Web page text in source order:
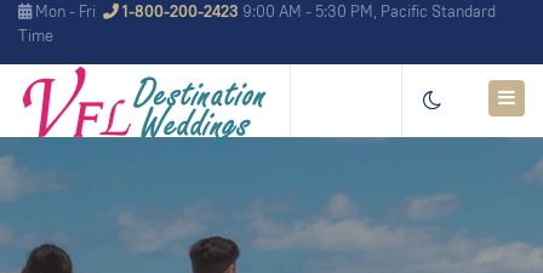
Mon - Fri 1-800-200-2423 9:00 AM - 5:30 PM, Pacific Standard
Time